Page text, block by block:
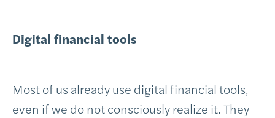
Digital financial tools
Most of us already use digital financial tools,
even if we do not consciously realize it. They